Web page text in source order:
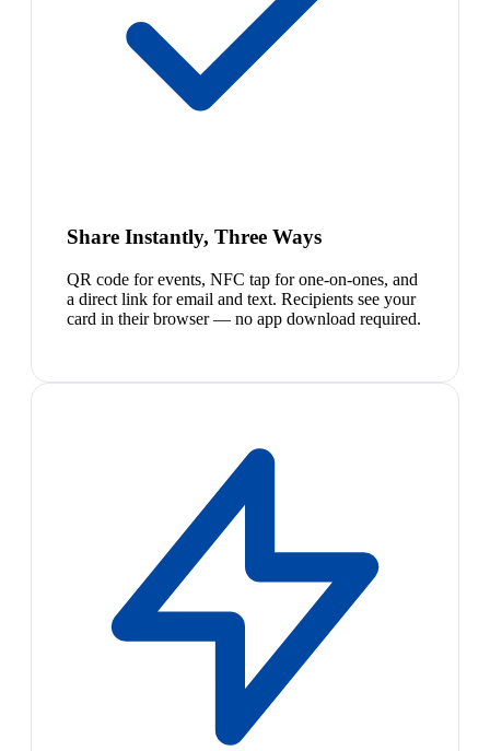
Share Instantly, Three Ways
QR code for events, NFC tap for one-on-ones, and
a direct link for email and text. Recipients see your
card in their browser — no app download required.